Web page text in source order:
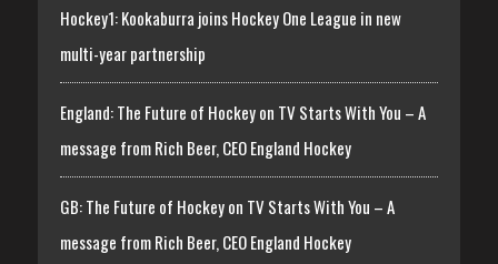
Hockey1: Kookaburra joins Hockey One League in new
multi-year partnership
England: The Future of Hockey on TV Starts With You – A
message from Rich Beer, CEO England Hockey
GB: The Future of Hockey on TV Starts With You – A
message from Rich Beer, CEO England Hockey